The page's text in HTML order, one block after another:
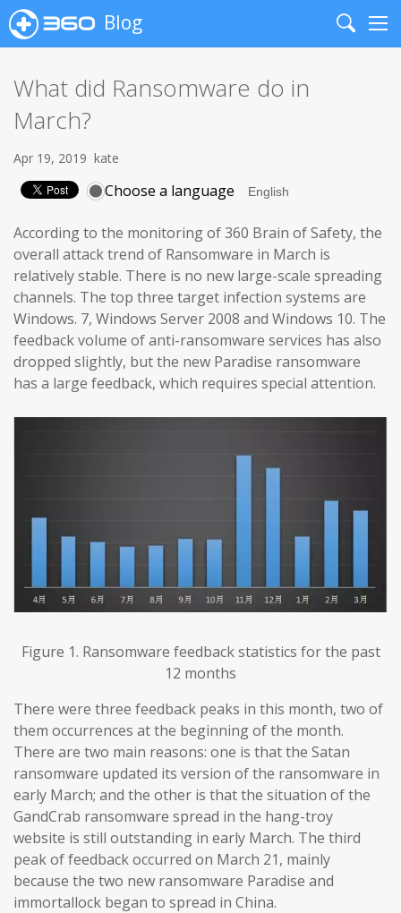
Blog
Search
What did Ransomware do in
March?
Apr 19, 2019 kate
Choose a language
According to the monitoring of 360 Brain of Safety, the
overall attack trend of Ransomware in March is
relatively stable. There is no new large-scale spreading
channels. The top three target infection systems are
Windows. 7, Windows Server 2008 and Windows 10. The
feedback volume of anti-ransomware services has also
dropped slightly, but the new Paradise ransomware
has a large feedback, which requires special attention.
Figure 1. Ransomware feedback statistics for the past
12 months
There were three feedback peaks in this month, two of
them occurrences at the beginning of the month.
There are two main reasons: one is that the Satan
ransomware updated its version of the ransomware in
early March; and the other is that the situation of the
GandCrab ransomware spread in the hang-troy
website is still outstanding in early March. The third
peak of feedback occurred on March 21, mainly
because the two new ransomware Paradise and
immortallock began to spread in China.